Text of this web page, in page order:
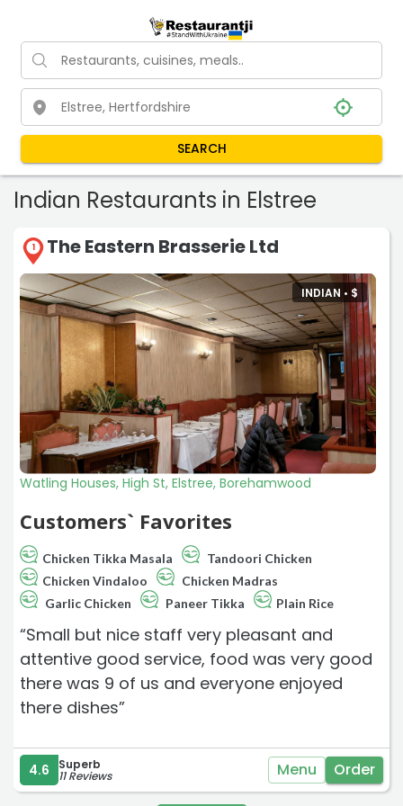
SEARCH
Indian Restaurants in Elstree
1 The Eastern Brasserie Ltd
INDIAN • $
Watling Houses, High St, Elstree, Borehamwood
Customers` Favorites
Chicken Tikka Masala
Tandoori Chicken
Chicken Vindaloo
Chicken Madras
Garlic Chicken
Paneer Tikka Plain Rice
“Small but nice staff very pleasant and
attentive good service, food was very good
there was 9 of us and everyone enjoyed
there dishes”
4.6 Superb
11 Reviews Menu Order